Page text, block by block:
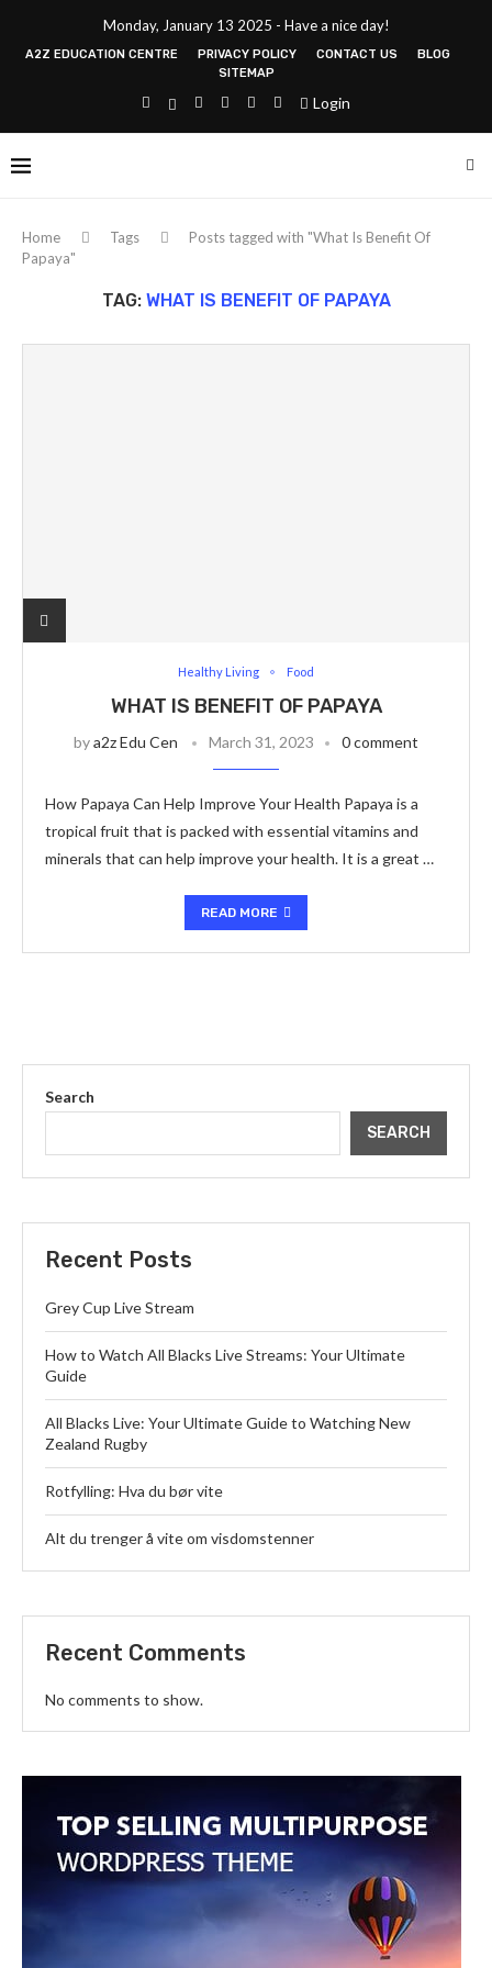
Monday, January 13 2025 - Have a nice day!
A2Z EDUCATION CENTRE PRIVACY POLICY CONTACT US
BLOG
SITEMAP
Login
Home Tags
Posts tagged with "What Is Benefit Of
Papaya"
TAG: WHAT IS BENEFIT OF PAPAYA
Healthy Living Food
WHAT IS BENEFIT OF PAPAYA
bya2z Edu Cen March 31, 2023 0 comment
How Papaya Can Help Improve Your Health Papaya is a
tropical fruit that is packed with essential vitamins and
minerals that can help improve your health. It is a great …
READ MORE
Search
SEARCH
Recent Posts
Grey Cup Live Stream
How to Watch All Blacks Live Streams: Your Ultimate
Guide
All Blacks Live: Your Ultimate Guide to Watching New
Zealand Rugby
Rotfylling: Hva du bør vite
Alt du trenger å vite om visdomstenner
Recent Comments
No comments to show.